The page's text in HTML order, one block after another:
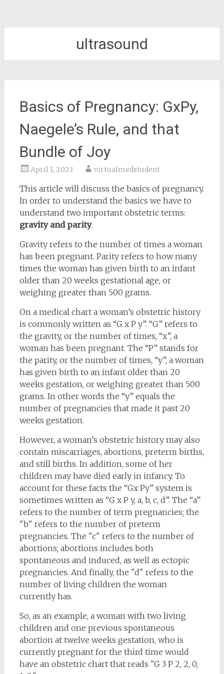
ultrasound
Basics of Pregnancy: GxPy,
Naegele’s Rule, and that
Bundle of Joy
April 1, 2023 virtualmedstudent
This article will discuss the basics of pregnancy.
In order to understand the basics we have to
understand two important obstetric terms:
gravity and parity.
Gravity refers to the number of times a woman
has been pregnant. Parity refers to how many
times the woman has given birth to an infant
older than 20 weeks gestational age, or
weighing greater than 500 grams.
On a medical chart a woman’s obstetric history
is commonly written as “G x P y”. “G” refers to
the gravity, or the number of times, “x”, a
woman has been pregnant. The “P” stands for
the parity, or the number of times, “y”, a woman
has given birth to an infant older than 20
weeks gestation, or weighing greater than 500
grams. In other words the “y” equals the
number of pregnancies that made it past 20
weeks gestation.
However, a woman’s obstetric history may also
contain miscarriages, abortions, preterm births,
and still births. In addition, some of her
children may have died early in infancy. To
account for these facts the “Gx Py” system is
sometimes written as “G x P y, a, b, c, d”. The “a”
refers to the number of term pregnancies; the
"b" refers to the number of preterm
pregnancies. The "c" refers to the number of
abortions; abortions includes both
spontaneous and induced, as well as ectopic
pregnancies. And finally, the "d" refers to the
number of living children the woman
currently has.
So, as an example, a woman with two living
children and one previous spontaneous
abortion at twelve weeks gestation, who is
currently pregnant for the third time would
have an obstetric chart that reads "G 3 P 2, 2, 0,